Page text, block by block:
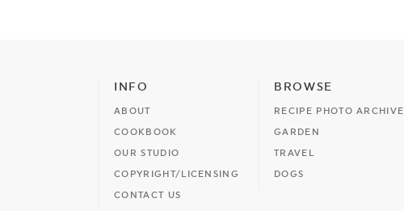
INFO
ABOUT
COOKBOOK
OUR STUDIO
COPYRIGHT/LICENSING
CONTACT US
BROWSE
RECIPE PHOTO ARCHIVE
GARDEN
TRAVEL
DOGS